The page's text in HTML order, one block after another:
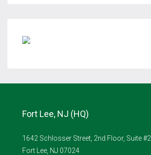
Fort Lee, NJ (HQ)
1642 Schlosser Street, 2nd Floor, Suite #2
Fort Lee, NJ 07024